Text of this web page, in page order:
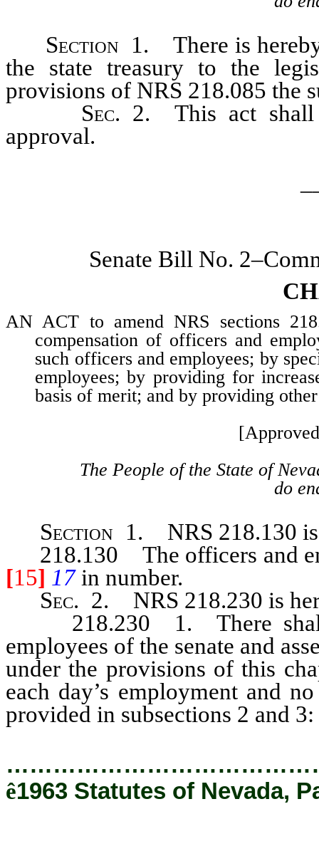
Section 1. There is
the state treasury to the
provisions of NRS 218.085 the
Sec. 2. This act shall
approval.
Senate Bill No.
AN ACT to amend NRS sections
compensation of officers and
such officers and employees; by
employees; by providing for
basis of merit; and by providing
The People of the State of
do
Section 1. NRS 218.130 is
218.130 The officers and
[15] 17 in number.
Sec. 2. NRS 218.230 is
218.230 1. There shall
employees of the senate and
under the provisions of this
each day’s employment and
provided in subsections 2 and 3:
ê1963 Statutes of Nevada,